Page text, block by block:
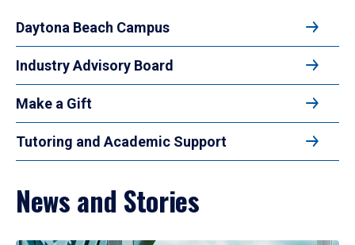
Daytona Beach Campus
Industry Advisory Board
Make a Gift
Tutoring and Academic Support
News and Stories